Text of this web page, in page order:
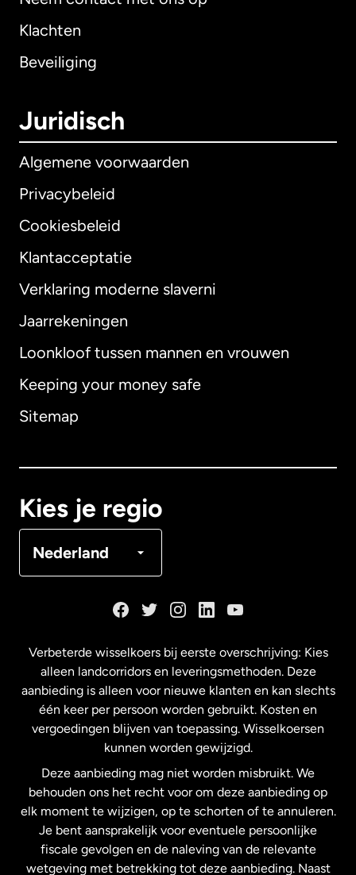
Klachten
Beveiliging
Juridisch
Algemene voorwaarden
Privacybeleid
Cookiesbeleid
Klantacceptatie
Verklaring moderne slaverni
Jaarrekeningen
Loonkloof tussen mannen en vrouwen
Keeping your money safe
Sitemap
Kies je regio
Nederland
Internationaal English
Australië
Maleisië
Nederland
Nieuw-Zeeland
Spanje
Verbeterde wisselkoers bij eerste overschrijving: Kies
alleen landcorridors en leveringsmethoden. Deze
aanbieding is alleen voor nieuwe klanten en kan slechts
één keer per persoon worden gebruikt. Kosten en
vergoedingen blijven van toepassing. Wisselkoersen
kunnen worden gewijzigd.
Deze aanbieding mag niet worden misbruikt. We
behouden ons het recht voor om deze aanbieding op
elk moment te wijzigen, op te schorten of te annuleren.
Je bent aansprakelijk voor eventuele persoonlijke
fiscale gevolgen en de naleving van de relevante
wetgeving met betrekking tot deze aanbieding. Naast